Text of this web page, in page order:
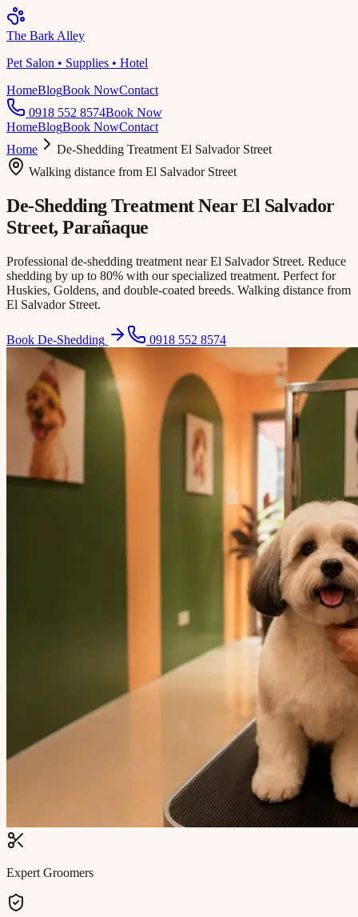
The Bark Alley
Pet Salon • Supplies • Hotel
HomeBlogBook NowContact
0918 552 8574Book Now
HomeBlogBook NowContact
Home
De-Shedding Treatment El Salvador Street
Walking distance from El Salvador Street
De-Shedding Treatment NearEl Salvador
Street, Parañaque
Professional de-shedding treatment near El Salvador Street. Reduce
shedding by up to 80% with our specialized treatment. Perfect for
Huskies, Goldens, and double-coated breeds. Walking distance from
El Salvador Street.
Book De-Shedding 0918 552 8574
Expert Groomers